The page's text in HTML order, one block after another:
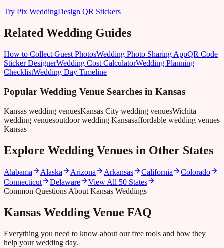
Try Pix WeddingDesign QR Stickers
Related Wedding Guides
How to Collect Guest PhotosWedding Photo Sharing AppQR Code
Sticker DesignerWedding Cost CalculatorWedding Planning
ChecklistWedding Day Timeline
Popular Wedding Venue Searches in Kansas
Kansas wedding venuesKansas City wedding venuesWichita
wedding venuesoutdoor wedding Kansasaffordable wedding venues
Kansas
Explore Wedding Venues in Other States
Alabama Alaska Arizona Arkansas California
Colorado
Connecticut
Delaware
View All 50 States
Common Questions About Kansas Weddings
Kansas Wedding Venue FAQ
Everything you need to know about our free tools and how they
help your wedding day.